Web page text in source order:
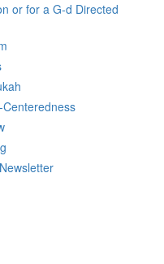
or for a G-d Directed